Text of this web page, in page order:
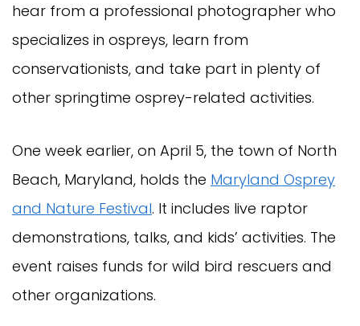
hear from a professional photographer who
specializes in ospreys, learn from
conservationists, and take part in plenty of
other springtime osprey-related activities.
One week earlier, on April 5, the town of North
Beach, Maryland, holds the Maryland Osprey
and Nature Festival. It includes live raptor
demonstrations, talks, and kids’ activities. The
event raises funds for wild bird rescuers and
other organizations.